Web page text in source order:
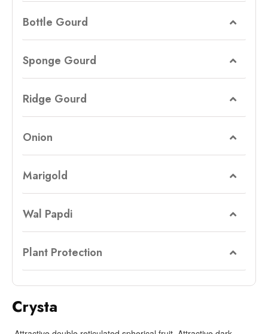
Bottle Gourd
Sponge Gourd
Ridge Gourd
Onion
Marigold
Wal Papdi
Plant Protection
Crysta